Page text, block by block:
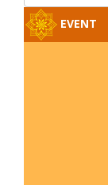
EVENT